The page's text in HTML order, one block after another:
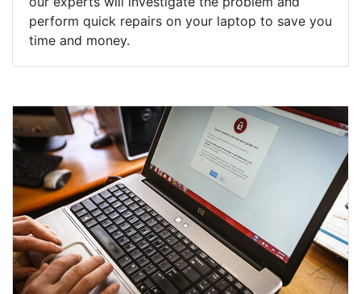
perform quick repairs on your laptop to save you
time and money.